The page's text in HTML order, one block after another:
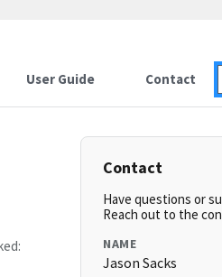
User Guide Contact
Contact
Have questions or
Reach out to the
NAME
Jason Sacks